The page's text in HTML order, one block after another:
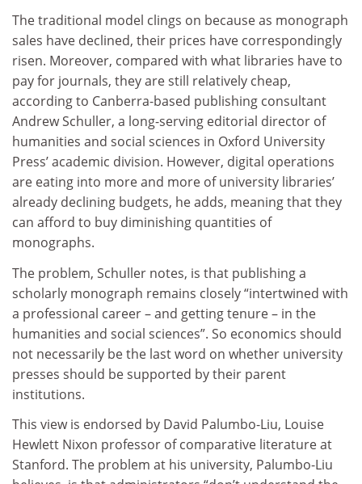
The traditional model clings on because as monograph
sales have declined, their prices have correspondingly
risen. Moreover, compared with what libraries have to
pay for journals, they are still relatively cheap,
according to Canberra-based publishing consultant
Andrew Schuller, a long-serving editorial director of
humanities and social sciences in Oxford University
Press’ academic division. However, digital operations
are eating into more and more of university libraries’
already declining budgets, he adds, meaning that they
can afford to buy diminishing quantities of
monographs.
The problem, Schuller notes, is that publishing a
scholarly monograph remains closely “intertwined with
a professional career – and getting tenure – in the
humanities and social sciences”. So economics should
not necessarily be the last word on whether university
presses should be supported by their parent
institutions.
This view is endorsed by David Palumbo-Liu, Louise
Hewlett Nixon professor of comparative literature at
Stanford. The problem at his university, Palumbo-Liu